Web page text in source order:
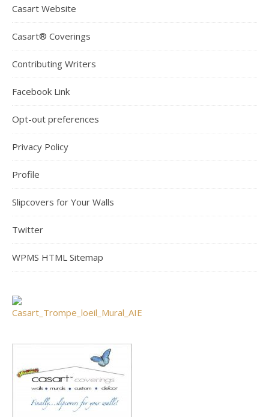
Casart Website
Casart® Coverings
Contributing Writers
Facebook Link
Opt-out preferences
Privacy Policy
Profile
Slipcovers for Your Walls
Twitter
WPMS HTML Sitemap